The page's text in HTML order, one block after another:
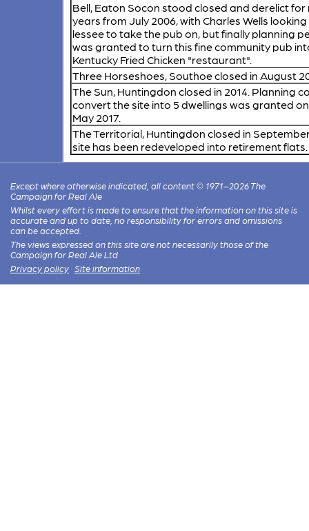
Bell, Eaton Soconstood closed and derelict for
years from July 2006, with Charles Wells
lessee to take the pub on, but finally planning
was granted to turn this fine community pub
Kentucky Fried Chicken "restaurant".
Three Horseshoes, Southoeclosed in August
The Sun, Huntingdonclosed in 2014. Planning
convert the site into 5 dwellings was granted
May 2017.
The Territorial, Huntingdonclosed in
site has been redeveloped into retirement flats.
Except where otherwise indicated, all content © 1971–2026 The
Campaign for Real Ale
Whilst every effort is made to ensure that the information on this site is
accurate and up to date, no responsibility for errors and omissions
can be accepted.
The views expressed on this site are not necessarily those of the
Campaign for Real Ale Ltd
Privacy policy ·Site information